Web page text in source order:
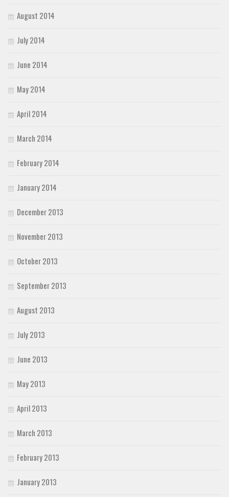
August 2014
July 2014
June 2014
May 2014
April 2014
March 2014
February 2014
January 2014
December 2013
November 2013
October 2013
September 2013
August 2013
July 2013
June 2013
May 2013
April 2013
March 2013
February 2013
January 2013